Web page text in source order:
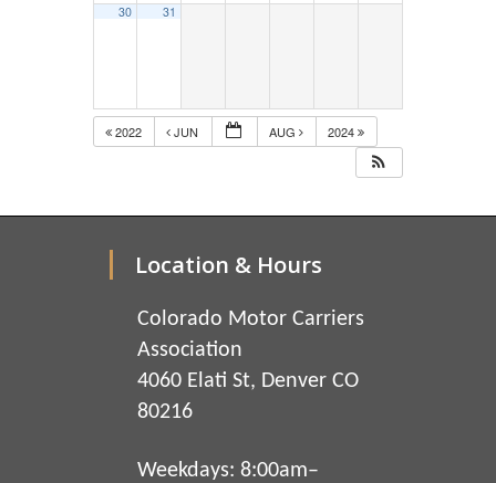
30 31
2022 JUN AUG 2024
Location & Hours
Colorado Motor Carriers
Association
4060 Elati St, Denver CO
80216
Weekdays: 8:00am–